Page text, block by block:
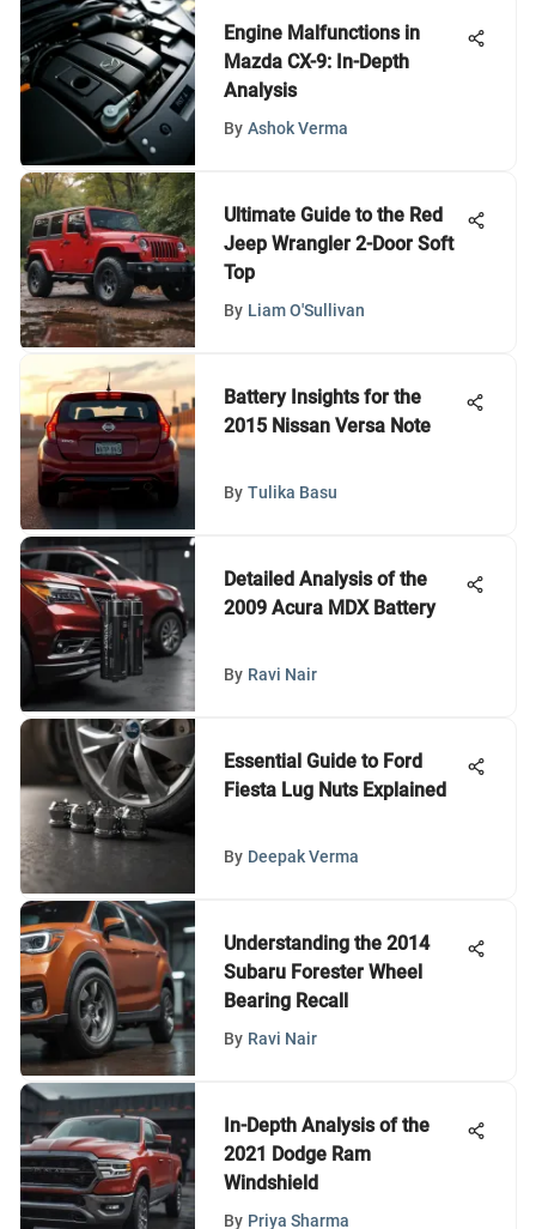
Engine Malfunctions in
Mazda CX-9: In-Depth
Analysis
By Ashok Verma
Ultimate Guide to the Red
Jeep Wrangler 2-Door Soft
Top
By Liam O'Sullivan
Battery Insights for the
2015 Nissan Versa Note
By Tulika Basu
Detailed Analysis of the
2009 Acura MDX Battery
By Ravi Nair
Essential Guide to Ford
Fiesta Lug Nuts Explained
By Deepak Verma
Understanding the 2014
Subaru Forester Wheel
Bearing Recall
By Ravi Nair
In-Depth Analysis of the
2021 Dodge Ram
Windshield
By Priya Sharma